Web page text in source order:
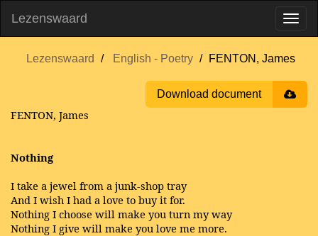
Lezenswaard
Lezenswaard English - Poetry FENTON, James
Download document
FENTON, James
Nothing
I take a jewel from a junk-shop tray
And I wish I had a love to buy it for.
Nothing I choose will make you turn my way
Nothing I give will make you love me more.